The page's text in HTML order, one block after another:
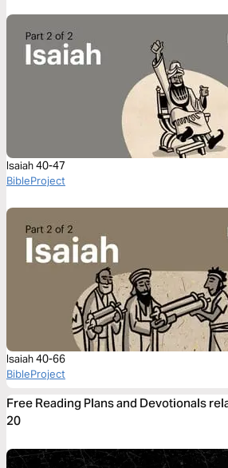
Isaiah 40-47
BibleProject
Isaiah 40-66
BibleProject
Free Reading Plans and Devotionals
20